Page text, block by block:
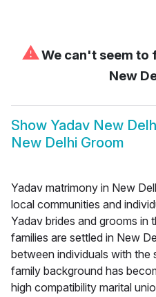
⚠We can't seem to
New
Show Yadav New
New Delhi Groom
Yadav matrimony in New
local communities and
Yadav brides and grooms in
families are settled in New
between individuals with the
family background has
high compatibility marital